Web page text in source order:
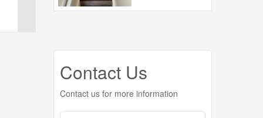
Contact Us
Contact us for more information